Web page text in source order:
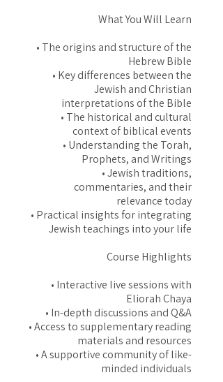
What You Will Learn
• The origins and structure of the
Hebrew Bible
• Key differences between the
Jewish and Christian
interpretations of the Bible
• The historical and cultural
context of biblical events
• Understanding the Torah,
Prophets, and Writings
• Jewish traditions,
commentaries, and their
relevance today
• Practical insights for integrating
Jewish teachings into your life
Course Highlights
• Interactive live sessions with
Eliorah Chaya
• In-depth discussions and Q&A
• Access to supplementary reading
materials and resources
• A supportive community of like-
minded individuals